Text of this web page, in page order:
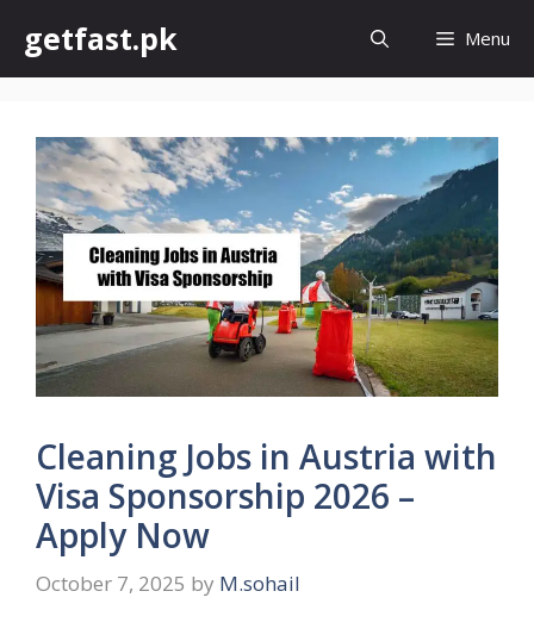
content
getfast.pk Menu
Cleaning Jobs in Austria with
Visa Sponsorship 2026 –
Apply Now
October 7, 2025 by M.sohail